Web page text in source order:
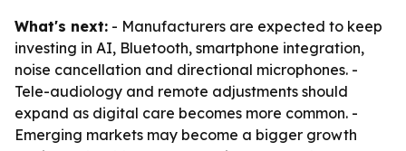
What's next: - Manufacturers are expected to keep
investing in AI, Bluetooth, smartphone integration,
noise cancellation and directional microphones. -
Tele-audiology and remote adjustments should
expand as digital care becomes more common. -
Emerging markets may become a bigger growth